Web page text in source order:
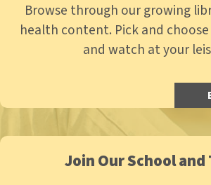
Browse through our growing
health content. Pick and
and watch at your
Join Our School and